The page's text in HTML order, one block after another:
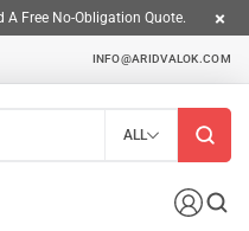
A Free No-Obligation Quote.
INFO@ARIDVALOK.COM
ALL